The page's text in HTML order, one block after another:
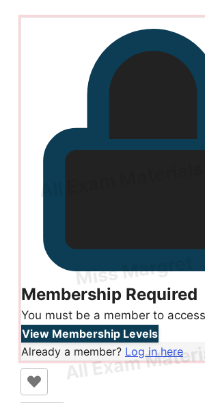
Membership Required
You must be a member to
View Membership Levels
Already a member? Log in here